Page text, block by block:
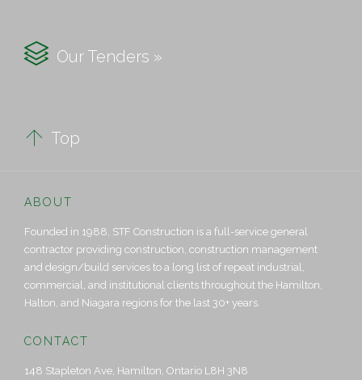
 Our Tenders »
 Top
ABOUT
Founded in 1988, STF Construction is a full-service general
contractor providing construction, construction management
and design/build services to a long list of repeat industrial,
commercial, and institutional clients throughout the Hamilton,
Halton, and Niagara regions for the last 30+ years.
CONTACT
148 Stapleton Ave, Hamilton, Ontario L8H 3N8